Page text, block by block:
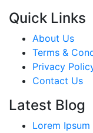
Quick Links
About Us
Terms &
Privacy
Contact Us
Latest Blog
Lorem